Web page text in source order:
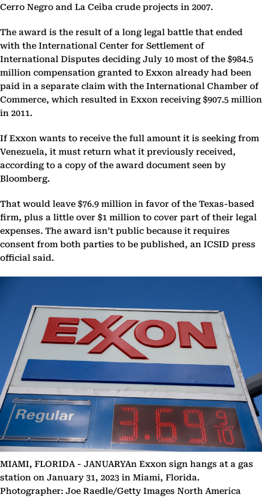
Cerro Negro and La Ceiba crude projects in 2007.
The award is the result of a long legal battle that ended
with the International Center for Settlement of
International Disputes deciding July 10 most of the $984.5
million compensation granted to Exxon already had been
paid in a separate claim with the International Chamber of
Commerce, which resulted in Exxon receiving $907.5 million
in 2011.
If Exxon wants to receive the full amount it is seeking from
Venezuela, it must return what it previously received,
according to a copy of the award document seen by
Bloomberg.
That would leave $76.9 million in favor of the Texas-based
firm, plus a little over $1 million to cover part of their legal
expenses. The award isn’t public because it requires
consent from both parties to be published, an ICSID press
official said.
MIAMI, FLORIDA - JANUARYAn Exxon sign hangs at a gas
station on January 31, 2023 in Miami, Florida.
Photographer: Joe Raedle/Getty Images North America